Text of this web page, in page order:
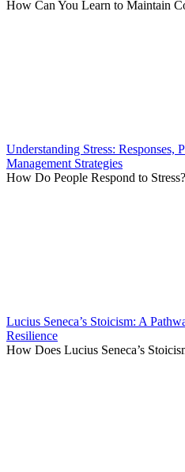
How Can You Learn to Maintain
Understanding Stress: Responses,
Management Strategies
How Do People Respond to
Lucius Seneca’s Stoicism: A
Resilience
How Does Lucius Seneca’s